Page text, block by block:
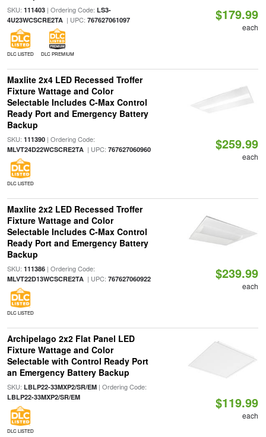
SKU: 111403| Ordering Code: LS3-
4U23WCSCRE2TA| UPC: 767627061097
DLC LISTED DLC PREMIUM
$179.99
each
Maxlite 2x4 LED Recessed Troffer
Fixture Wattage and Color
Selectable Includes C-Max Control
Ready Port and Emergency Battery
Backup
SKU: 111390| Ordering Code:
MLVT24D22WCSCRE2TA| UPC: 767627060960
DLC LISTED
$259.99
each
Maxlite 2x2 LED Recessed Troffer
Fixture Wattage and Color
Selectable Includes C-Max Control
Ready Port and Emergency Battery
Backup
SKU: 111386| Ordering Code:
MLVT22D13WCSCRE2TA| UPC: 767627060922
DLC LISTED
$239.99
each
Archipelago 2x2 Flat Panel LED
Fixture Wattage and Color
Selectable with Control Ready Port
an Emergency Battery Backup
SKU: LBLP22-33MXP2/SR/EM| Ordering Code:
LBLP22-33MXP2/SR/EM
DLC LISTED
$119.99
each